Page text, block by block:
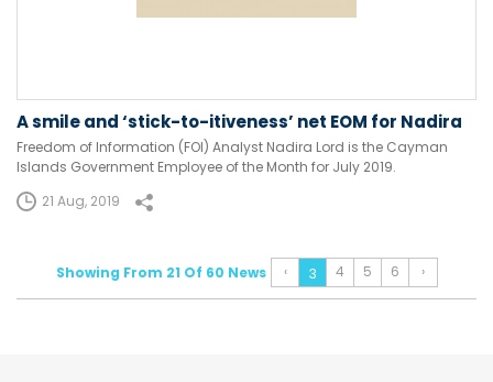
A smile and ‘stick-to-itiveness’ net EOM for Nadira
Freedom of Information (FOI) Analyst Nadira Lord is the Cayman
Islands Government Employee of the Month for July 2019.
21 Aug, 2019
Showing From 21 Of 60 News ‹ 3 4 5 6 ›